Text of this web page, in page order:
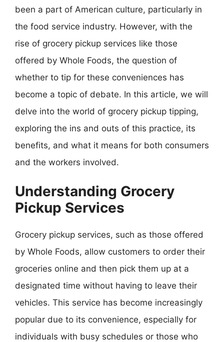
been a part of American culture, particularly in
the food service industry. However, with the
rise of grocery pickup services like those
offered by Whole Foods, the question of
whether to tip for these conveniences has
become a topic of debate. In this article, we will
delve into the world of grocery pickup tipping,
exploring the ins and outs of this practice, its
benefits, and what it means for both consumers
and the workers involved.
Understanding Grocery
Pickup Services
Grocery pickup services, such as those offered
by Whole Foods, allow customers to order their
groceries online and then pick them up at a
designated time without having to leave their
vehicles. This service has become increasingly
popular due to its convenience, especially for
individuals with busy schedules or those who